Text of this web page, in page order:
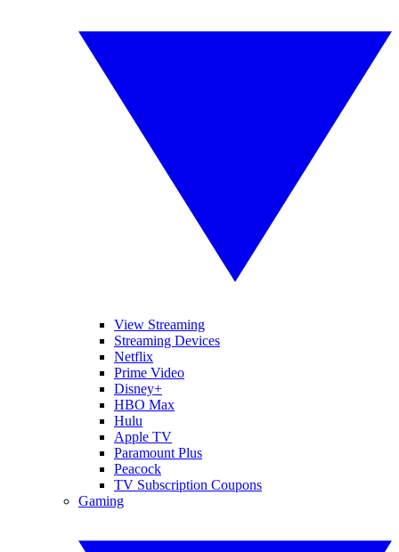
View Streaming
Streaming Devices
Netflix
Prime Video
Disney+
HBO Max
Hulu
Apple TV
Paramount Plus
Peacock
TV Subscription Coupons
Gaming